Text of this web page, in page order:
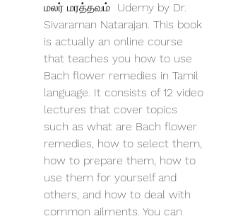
மலர் மரத்தவம்  Udemy by Dr.
Sivaraman Natarajan. This book
is actually an online course
that teaches you how to use
Bach flower remedies in Tamil
language. It consists of 12 video
lectures that cover topics
such as what are Bach flower
remedies, how to select them,
how to prepare them, how to
use them for yourself and
others, and how to deal with
common ailments. You can